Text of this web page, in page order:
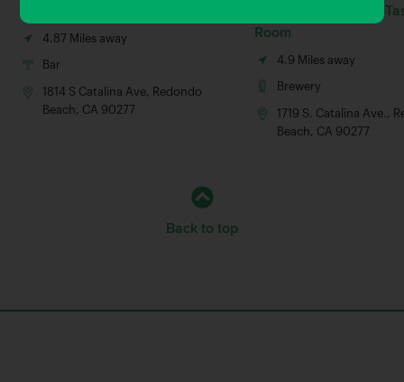
4.87 Miles away
Bar
1814 S Catalina Ave, Redondo
Beach, CA 90277
King Harbor Village
Room
4.9 Miles away
Brewery
1719 S. Catalina Ave.,
Beach, CA 90277
Back to top